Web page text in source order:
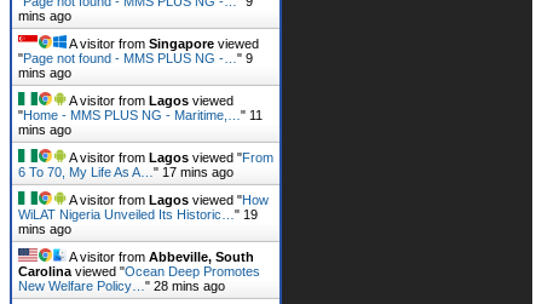
mins ago
A visitor from Singapore viewed
"Page not found - MMS PLUS NG -… " 9
mins ago
A visitor from Lagos viewed
"Home - MMS PLUS NG - Maritime,… " 11
mins ago
A visitor from Lagos viewed "From
6 To 70, My Life As A… " 17 mins ago
A visitor from Lagos viewed "How
WiLAT Nigeria Unveiled Its Historic… " 19
mins ago
A visitor from Abbeville, South
Carolina viewed "Ocean Deep Promotes
New Welfare Policy… " 28 mins ago